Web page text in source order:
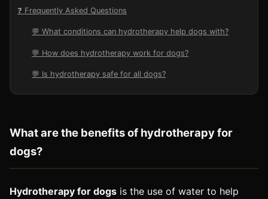
❓ Frequently Asked Questions
💬 What conditions can hydrotherapy help dogs with?
💬 How does hydrotherapy work for dogs?
💬 Is hydrotherapy safe for all dogs?
Whatarethe benefitsof hydrotherapyfor
dogs?
Hydrotherapy for dogs is the use of water to help